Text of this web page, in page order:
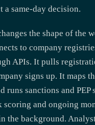
a same-day decision.
the shape of the
to company
APIs. It pulls
signs up. It maps
runs sanctions and PEP
scoring and ongoing
the background.